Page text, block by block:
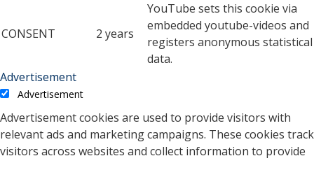
CONSENT 2 years
YouTube sets this cookie via
embedded youtube-videos and
registers anonymous statistical
data.
Advertisement
Advertisement
Advertisement cookies are used to provide visitors with
relevant ads and marketing campaigns. These cookies track
visitors across websites and collect information to provide